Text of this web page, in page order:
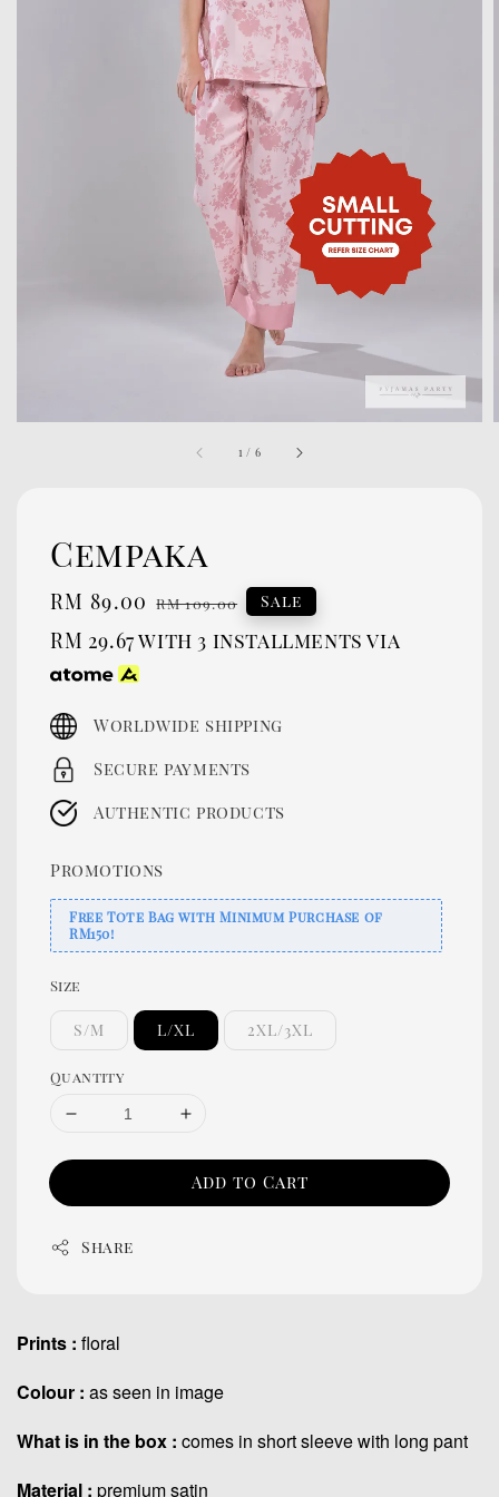
1 / 6
Cempaka
Sale
price
RM 89.00 Regular
price
RM 109.00 Sale
RM 29.67with 3 installments via
Worldwide shipping
Secure payments
Authentic products
Promotions
Free Tote Bag with Minimum Purchase of
RM150!
Size
S/M L/XL 2XL/3XL
Quantity
Add to Cart
Share
Prints : floral
Colour : as seen in image
What is in the box : comes in short sleeve with long pant
Material : premium satin